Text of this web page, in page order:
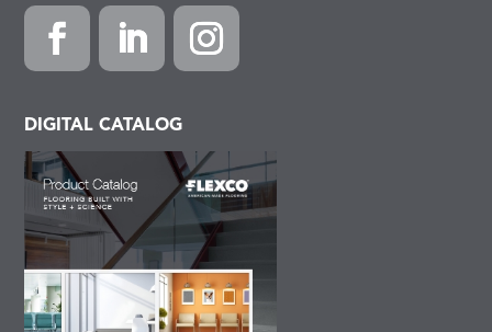
DIGITAL CATALOG